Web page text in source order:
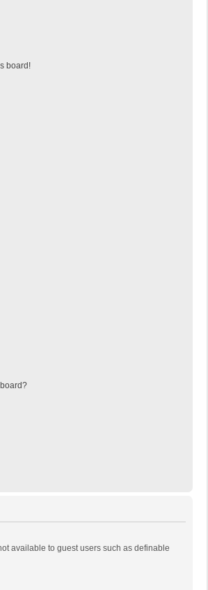
board!
available to guest users such as definable